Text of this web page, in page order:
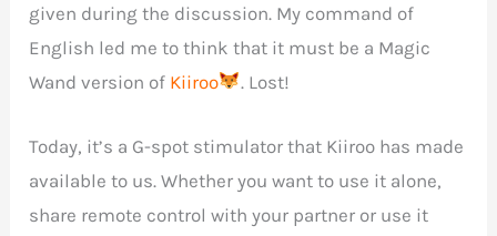
given during the discussion. My command of
English led me to think that it must be a Magic
Wand version of Kiiroo . Lost!
Today, it’s a G-spot stimulator that Kiiroo has made
available to us. Whether you want to use it alone,
share remote control with your partner or use it